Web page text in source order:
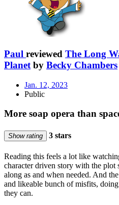
Paul reviewed The Long
Planet by Becky Chambers
Jan. 12, 2023
Public
More soap opera than
Show rating 3 stars
Reading this feels a lot like
character driven story with the plot
along as and when needed. And
and likeable bunch of misfits,
they can.